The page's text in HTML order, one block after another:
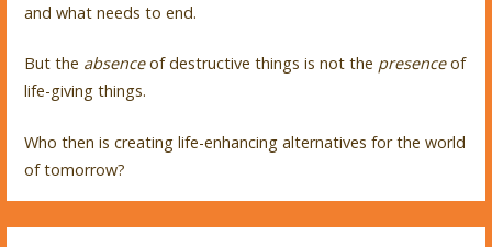
and what needs to end.
But the absenceof destructive things is not the presenceof
life-giving things.
Who then is creating life-enhancing alternatives for the world
of tomorrow?